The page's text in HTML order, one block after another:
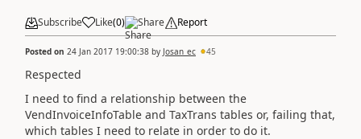
Subscribe Like(0) Share Report
Posted on 24 Jan 2017 19:00:38 by Josan_ec 45
Respected
I need to find a relationship between the
VendInvoiceInfoTable and TaxTrans tables or, failing that,
which tables I need to relate in order to do it.